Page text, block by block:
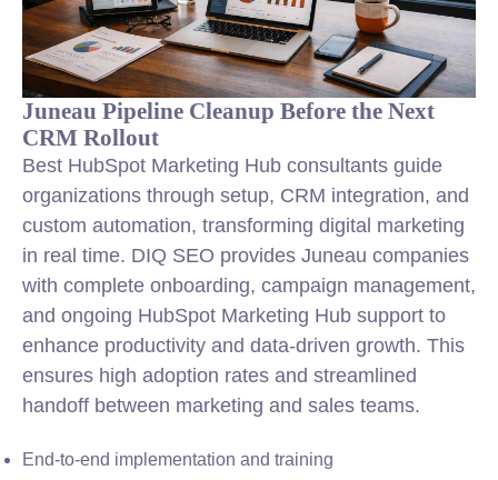
Juneau Pipeline Cleanup Before the Next
CRM Rollout
Best HubSpot Marketing Hub consultants guide
organizations through setup, CRM integration, and
custom automation, transforming digital marketing
in real time. DIQ SEO provides Juneau companies
with complete onboarding, campaign management,
and ongoing HubSpot Marketing Hub support to
enhance productivity and data-driven growth. This
ensures high adoption rates and streamlined
handoff between marketing and sales teams.
End-to-end implementation and training